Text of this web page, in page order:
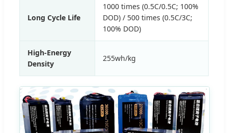
Long Cycle Life
1000 times (0.5C/0.5C; 100%
DOD) / 500 times (0.5C/3C;
100% DOD)
High-Energy
Density
255wh/kg